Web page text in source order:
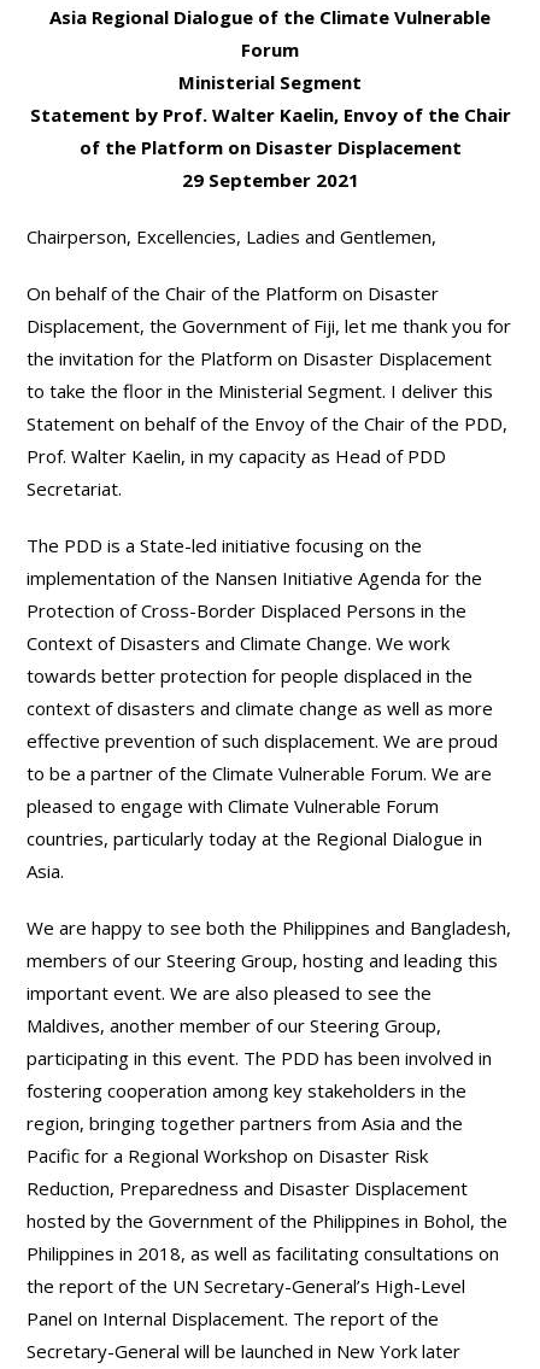
Asia Regional Dialogue of the Climate Vulnerable
Forum
Ministerial Segment
Statement by Prof. Walter Kaelin, Envoy of the Chair
of the Platform on Disaster Displacement
29 September 2021
Chairperson, Excellencies, Ladies and Gentlemen,
On behalf of the Chair of the Platform on Disaster
Displacement, the Government of Fiji, let me thank you for
the invitation for the Platform on Disaster Displacement
to take the floor in the Ministerial Segment. I deliver this
Statement on behalf of the Envoy of the Chair of the PDD,
Prof. Walter Kaelin, in my capacity as Head of PDD
Secretariat.
The PDD is a State-led initiative focusing on the
implementation of the Nansen Initiative Agenda for the
Protection of Cross-Border Displaced Persons in the
Context of Disasters and Climate Change. We work
towards better protection for people displaced in the
context of disasters and climate change as well as more
effective prevention of such displacement. We are proud
to be a partner of the Climate Vulnerable Forum. We are
pleased to engage with Climate Vulnerable Forum
countries, particularly today at the Regional Dialogue in
Asia.
We are happy to see both the Philippines and Bangladesh,
members of our Steering Group, hosting and leading this
important event. We are also pleased to see the
Maldives, another member of our Steering Group,
participating in this event. The PDD has been involved in
fostering cooperation among key stakeholders in the
region, bringing together partners from Asia and the
Pacific for a Regional Workshop on Disaster Risk
Reduction, Preparedness and Disaster Displacement
hosted by the Government of the Philippines in Bohol, the
Philippines in 2018, as well as facilitating consultations on
the report of the UN Secretary-General’s High-Level
Panel on Internal Displacement. The report of the
Secretary-General will be launched in New York later